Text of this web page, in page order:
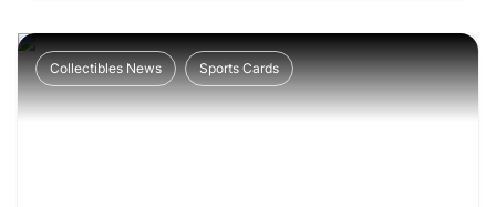
Collectibles News Sports Cards